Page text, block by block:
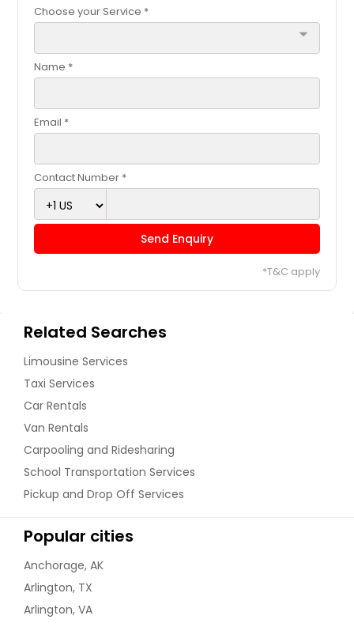
Choose your Service *
arrow_drop_down
Name *
Email *
Contact Number *
Send Enquiry
*T&C apply
Related Searches
Limousine Services
Taxi Services
Car Rentals
Van Rentals
Carpooling and Ridesharing
School Transportation Services
Pickup and Drop Off Services
Popular cities
Anchorage, AK
Arlington, TX
Arlington, VA